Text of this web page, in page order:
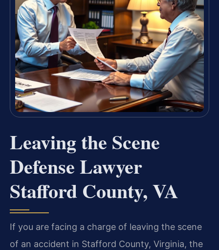
Leaving the Scene
Defense Lawyer
Stafford County, VA
If you are facing a charge of leaving the scene
of an accident in Stafford County, Virginia, the